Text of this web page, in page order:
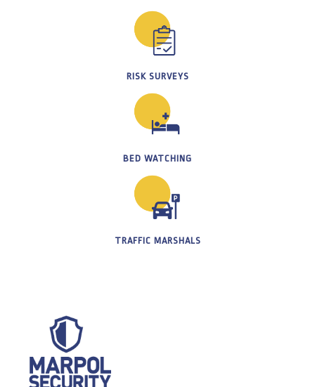
RISK SURVEYS
BED WATCHING
TRAFFIC MARSHALS